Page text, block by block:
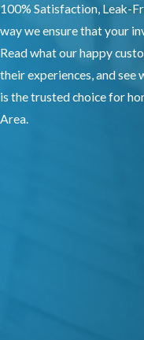
100% Satisfaction, Leak-
way we ensure that your
Read what our happy
their experiences, and see
is the trusted choice for
Area.